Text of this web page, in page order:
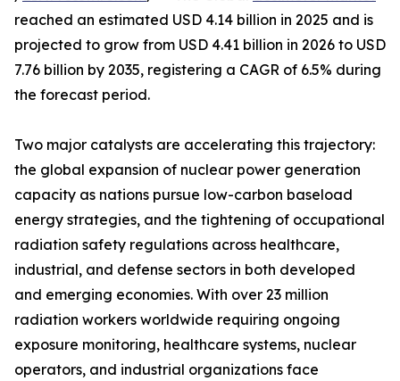
reached an estimated USD 4.14 billion in 2025 and is
projected to grow from USD 4.41 billion in 2026 to USD
7.76 billion by 2035, registering a CAGR of 6.5% during
the forecast period.
Two major catalysts are accelerating this trajectory:
the global expansion of nuclear power generation
capacity as nations pursue low-carbon baseload
energy strategies, and the tightening of occupational
radiation safety regulations across healthcare,
industrial, and defense sectors in both developed
and emerging economies. With over 23 million
radiation workers worldwide requiring ongoing
exposure monitoring, healthcare systems, nuclear
operators, and industrial organizations face